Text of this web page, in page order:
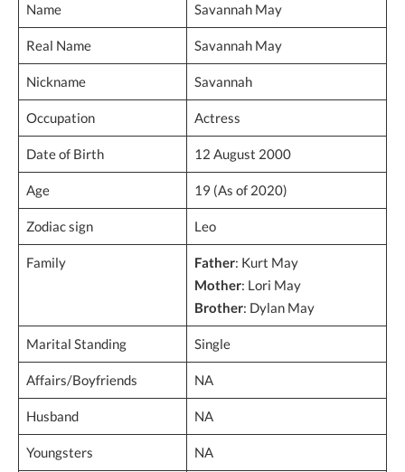
Name Savannah May
Real Name Savannah May
Nickname Savannah
Occupation Actress
Date of Birth 12 August 2000
Age 19 (As of 2020)
Zodiac sign Leo
Family Father: Kurt May
Mother: Lori May
Brother: Dylan May
Marital Standing Single
Affairs/Boyfriends NA
Husband NA
Youngsters NA